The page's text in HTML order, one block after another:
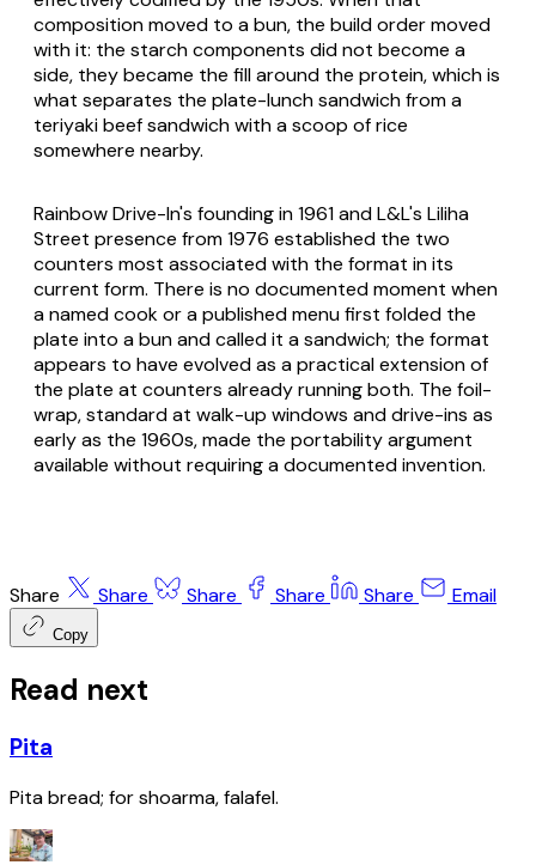
composition moved to a bun, the build order moved
with it: the starch components did not become a
side, they became the fill around the protein, which is
what separates the plate-lunch sandwich from a
teriyaki beef sandwich with a scoop of rice
somewhere nearby.
Rainbow Drive-In's founding in 1961 and L&L's Liliha
Street presence from 1976 established the two
counters most associated with the format in its
current form. There is no documented moment when
a named cook or a published menu first folded the
plate into a bun and called it a sandwich; the format
appears to have evolved as a practical extension of
the plate at counters already running both. The foil-
wrap, standard at walk-up windows and drive-ins as
early as the 1960s, made the portability argument
available without requiring a documented invention.
Share Share Share Share Share Email
Copy
Read next
Pita
Pita bread; for shoarma, falafel.